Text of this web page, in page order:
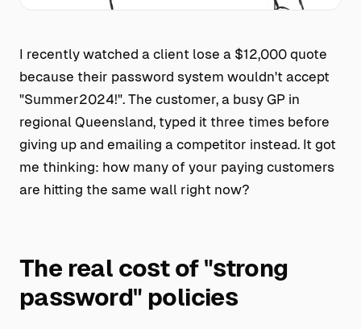
I recently watched a client lose a $12,000 quote
because their password system wouldn't accept
"Summer2024!". The customer, a busy GP in
regional Queensland, typed it three times before
giving up and emailing a competitor instead. It got
me thinking: how many of your paying customers
are hitting the same wall right now?
The real cost of "strong
password" policies